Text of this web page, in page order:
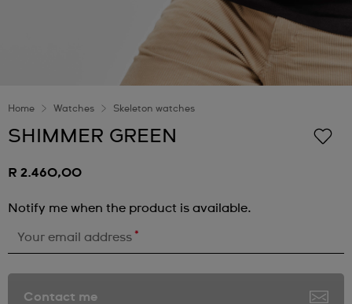
Home Watches Skeleton watches
SHIMMER GREEN
R 2.460,00
Notify me when the product is available.
Your email address *
Contact me